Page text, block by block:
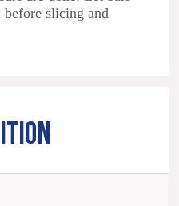
slicing and